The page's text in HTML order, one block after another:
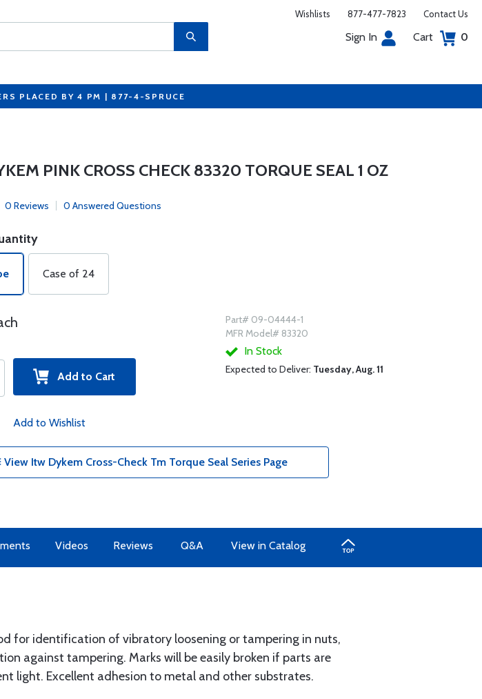
Wishlists 877-477-7823 Contact Us
Sign In Cart 0
PLACED BY 4 PM | 877-4-SPRUCE
PINK CROSS CHECK 83320 TORQUE SEAL 1 OZ
0 Reviews 0 Answered Questions
Case of 24
Add to Cart
Add to Wishlist
Part# 09-04444-1
MFR Model# 83320
In Stock
Expected to Deliver: Tuesday, Aug. 11
View Itw Dykem Cross-Check Tm Torque Seal Series Page
Videos Reviews Q&A View in Catalog
for identification of vibratory loosening or tampering in nuts,
against tampering. Marks will be easily broken if parts are
light. Excellent adhesion to metal and other substrates.